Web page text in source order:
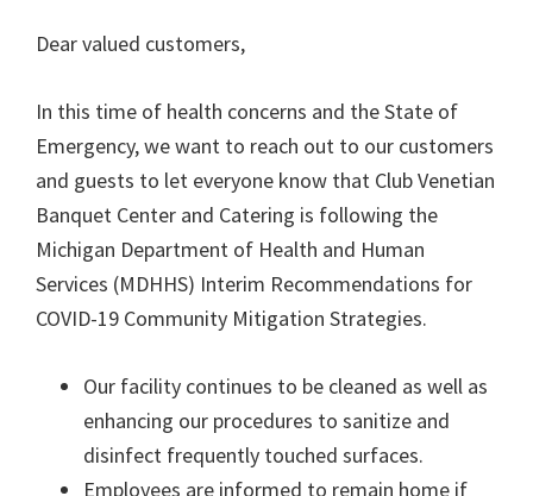
Dear valued customers,
In this time of health concerns and the State of
Emergency, we want to reach out to our customers
and guests to let everyone know that Club Venetian
Banquet Center and Catering is following the
Michigan Department of Health and Human
Services (MDHHS) Interim Recommendations for
COVID-19 Community Mitigation Strategies.
Our facility continues to be cleaned as well as
enhancing our procedures to sanitize and
disinfect frequently touched surfaces.
Employees are informed to remain home if